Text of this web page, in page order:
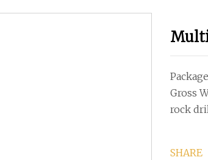
Gross
rock
SHARE